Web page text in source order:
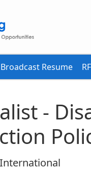
Broadcast Resume
-